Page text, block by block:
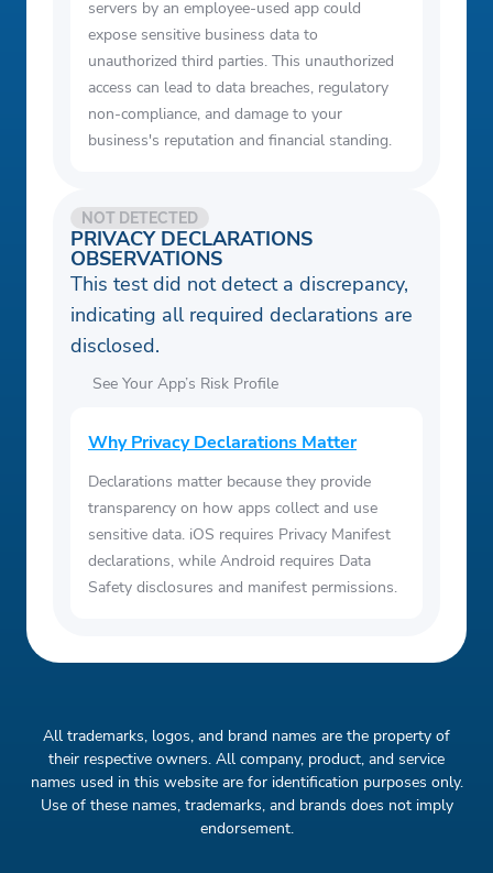
servers by an employee-used app could
expose sensitive business data to
unauthorized third parties. This unauthorized
access can lead to data breaches, regulatory
non-compliance, and damage to your
business's reputation and financial standing.
PRIVACY DECLARATIONS
OBSERVATIONS
NOT DETECTED
This test did not detect a discrepancy,
indicating all required declarations are
disclosed.
See Your App’s Risk Profile
Why Privacy Declarations Matter
Declarations matter because they provide
transparency on how apps collect and use
sensitive data. iOS requires Privacy Manifest
declarations, while Android requires Data
Safety disclosures and manifest permissions.
All trademarks, logos, and brand names are the property of
their respective owners. All company, product, and service
names used in this website are for identification purposes only.
Use of these names, trademarks, and brands does not imply
endorsement.